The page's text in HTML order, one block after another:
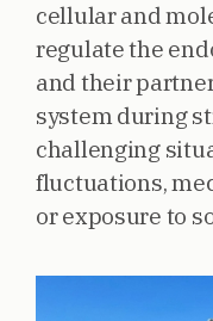
cellular and
regulate the
and their
system during
challenging
fluctuations,
or exposure to
Image